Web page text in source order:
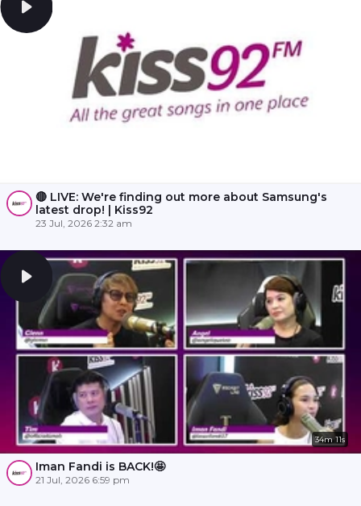
🔴 LIVE: We're finding out more about Samsung's
latest drop! | Kiss92
23 Jul, 2026 2:32 am
34m 11s
Iman Fandi is BACK!🤩
21 Jul, 2026 6:59 pm